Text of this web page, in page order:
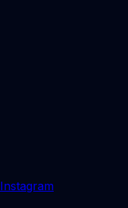
Instagram